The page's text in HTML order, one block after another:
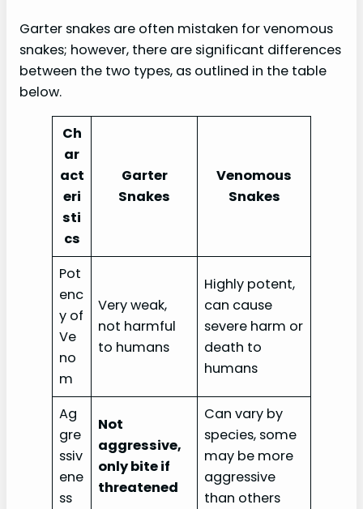
Garter snakes are often mistaken for venomous
snakes; however, there are significant differences
between the two types, as outlined in the table
below.
Ch
ar
act
eri
sti
cs
Garter
Snakes
Venomous
Snakes
Pot
enc
y of
Ve
no
m
Very weak,
not harmful
to humans
Highly potent,
can cause
severe harm or
death to
humans
Ag
gre
ssiv
ene
ss
Not
aggressive,
only bite if
threatened
Can vary by
species, some
may be more
aggressive
than others